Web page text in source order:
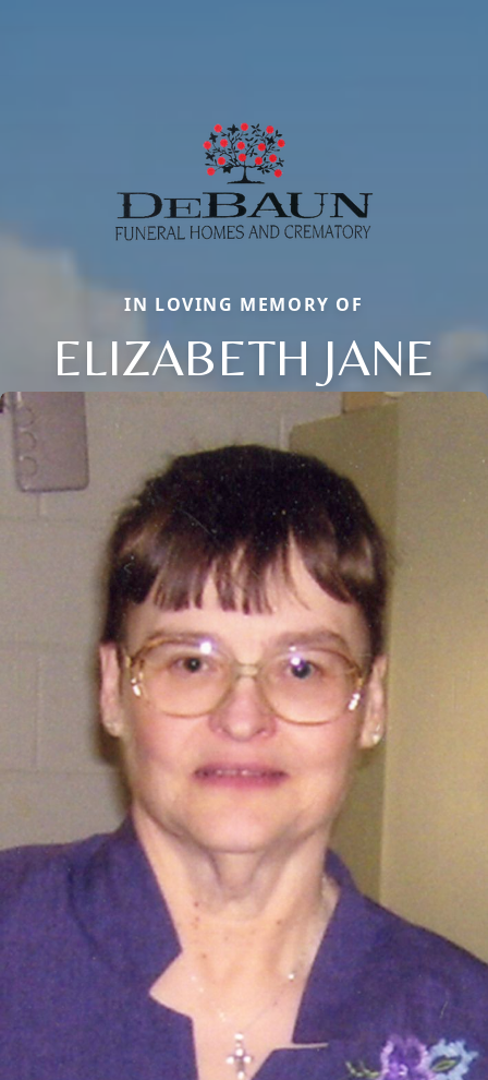
IN LOVING MEMORY OF
ELIZABETH JANE